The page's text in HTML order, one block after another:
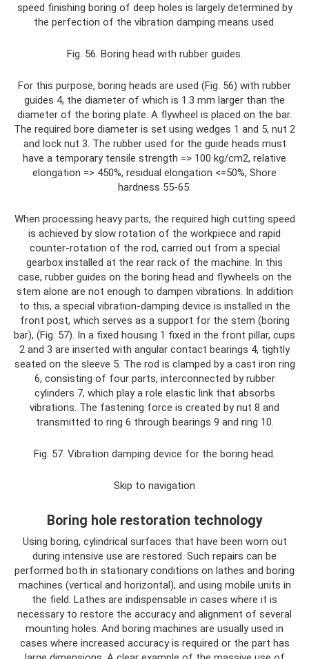
speed finishing boring of deep holes is largely determined by
the perfection of the vibration damping means used.
Fig. 56. Boring head with rubber guides.
For this purpose, boring heads are used (Fig. 56) with rubber
guides 4, the diameter of which is 1.3 mm larger than the
diameter of the boring plate. A flywheel is placed on the bar.
The required bore diameter is set using wedges 1 and 5, nut 2
and lock nut 3. The rubber used for the guide heads must
have a temporary tensile strength => 100 kg/cm2, relative
elongation => 450%, residual elongation <=50%, Shore
hardness 55-65.
When processing heavy parts, the required high cutting speed
is achieved by slow rotation of the workpiece and rapid
counter-rotation of the rod, carried out from a special
gearbox installed at the rear rack of the machine. In this
case, rubber guides on the boring head and flywheels on the
stem alone are not enough to dampen vibrations. In addition
to this, a special vibration-damping device is installed in the
front post, which serves as a support for the stem (boring
bar), (Fig. 57). In a fixed housing 1 fixed in the front pillar, cups
2 and 3 are inserted with angular contact bearings 4, tightly
seated on the sleeve 5. The rod is clamped by a cast iron ring
6, consisting of four parts, interconnected by rubber
cylinders 7, which play a role elastic link that absorbs
vibrations. The fastening force is created by nut 8 and
transmitted to ring 6 through bearings 9 and ring 10.
Fig. 57. Vibration damping device for the boring head.
Skip to navigation
Boring hole restoration technology
Using boring, cylindrical surfaces that have been worn out
during intensive use are restored. Such repairs can be
performed both in stationary conditions on lathes and boring
machines (vertical and horizontal), and using mobile units in
the field. Lathes are indispensable in cases where it is
necessary to restore the accuracy and alignment of several
mounting holes. And boring machines are usually used in
cases where increased accuracy is required or the part has